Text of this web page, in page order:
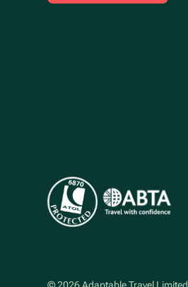
©2026 Adaptable Travel Limited